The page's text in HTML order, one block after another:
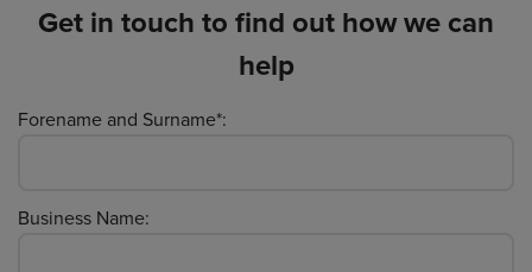
Get in touch to find out how we can
help
Forename and Surname*:
Business Name: